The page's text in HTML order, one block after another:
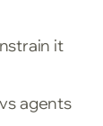
it
agents